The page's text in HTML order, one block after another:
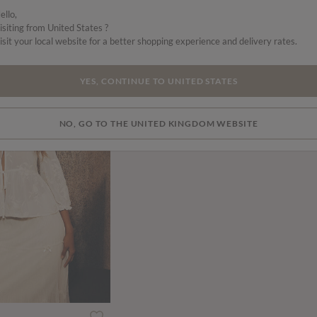
from United States ?
your local website for a better shopping experience and delivery rates.
YES, CONTINUE TO UNITED STATES
NO, GO TO THE UNITED KINGDOM WEBSITE